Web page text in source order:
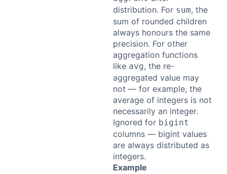
distribution. For sum, the
sum of rounded children
always honours the same
precision. For other
aggregation functions
like avg, the re-
aggregated value may
not — for example, the
average of integers is not
necessarily an integer.
Ignored for bigint
columns — bigint values
are always distributed as
integers.
Example